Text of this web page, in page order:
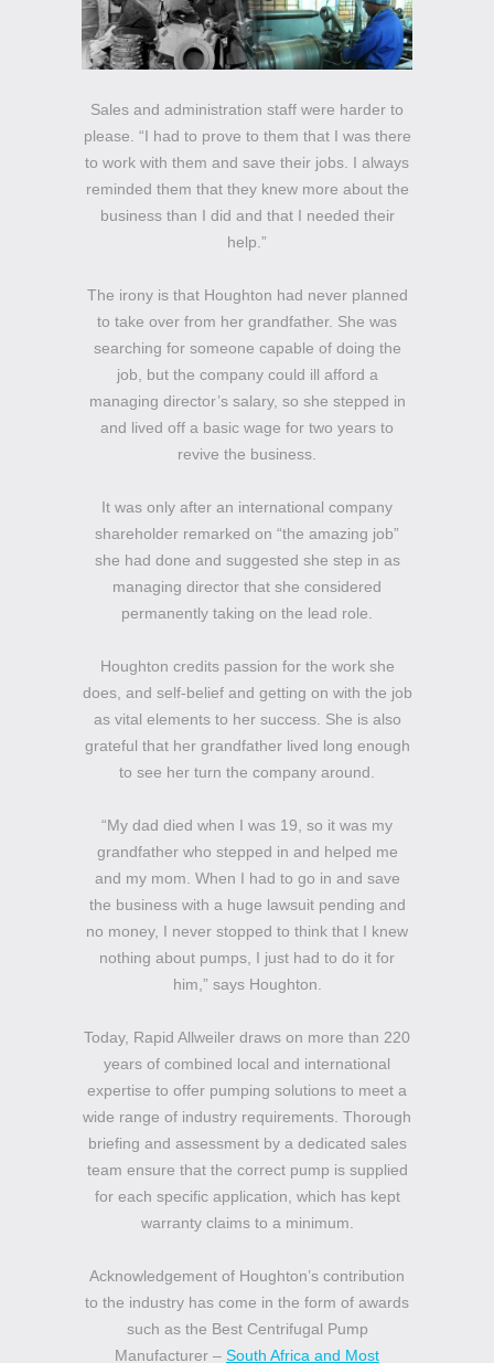
Sales and administration staff were harder to
please. “I had to prove to them that I was there
to work with them and save their jobs. I always
reminded them that they knew more about the
business than I did and that I needed their
help.”
The irony is that Houghton had never planned
to take over from her grandfather. She was
searching for someone capable of doing the
job, but the company could ill afford a
managing director’s salary, so she stepped in
and lived off a basic wage for two years to
revive the business.
It was only after an international company
shareholder remarked on “the amazing job”
she had done and suggested she step in as
managing director that she considered
permanently taking on the lead role.
Houghton credits passion for the work she
does, and self-belief and getting on with the job
as vital elements to her success. She is also
grateful that her grandfather lived long enough
to see her turn the company around.
“My dad died when I was 19, so it was my
grandfather who stepped in and helped me
and my mom. When I had to go in and save
the business with a huge lawsuit pending and
no money, I never stopped to think that I knew
nothing about pumps, I just had to do it for
him,” says Houghton.
Today, Rapid Allweiler draws on more than 220
years of combined local and international
expertise to offer pumping solutions to meet a
wide range of industry requirements. Thorough
briefing and assessment by a dedicated sales
team ensure that the correct pump is supplied
for each specific application, which has kept
warranty claims to a minimum.
Acknowledgement of Houghton’s contribution
to the industry has come in the form of awards
such as the Best Centrifugal Pump
Manufacturer – South Africa and Most